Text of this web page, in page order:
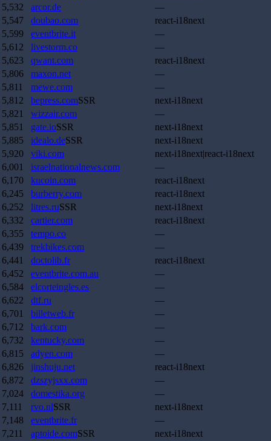
5,532
arcor.de
—
5,547
doubao.com
react-i18next
5,599
eventbrite.it
—
5,612
livestorm.co
—
5,623
qwant.com
react-i18next
5,806
maxon.net
—
5,811
mewe.com
—
5,812
bepress.comSSR
next-i18next
5,821
wizzair.com
—
5,851
gate.ioSSR
next-i18next
5,885
idealo.deSSR
next-i18next
5,920
viki.com
next-i18next|react-i18next
6,001
israelnationalnews.com
—
6,170
kucoin.com
react-i18next
6,245
burberry.com
react-i18next
6,252
litres.ruSSR
next-i18next
6,332
cartier.com
react-i18next
6,355
tempo.co
—
6,439
trekbikes.com
—
6,441
doctolib.fr
react-i18next
6,452
eventbrite.com.au
—
6,584
elcorteingles.es
—
6,622
dtf.ru
—
6,701
billetweb.fr
—
6,712
bark.com
—
6,732
kentucky.com
—
6,815
adyen.com
—
6,826
jinshuju.net
react-i18next
6,872
dzszyjsxx.com
—
7,024
domestika.org
—
7,111
rvo.nlSSR
next-i18next
7,148
eventbrite.fr
—
7,211
aptoide.comSSR
next-i18next